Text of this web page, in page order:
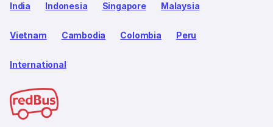
India Indonesia Singapore Malaysia
Vietnam Cambodia Colombia Peru
International